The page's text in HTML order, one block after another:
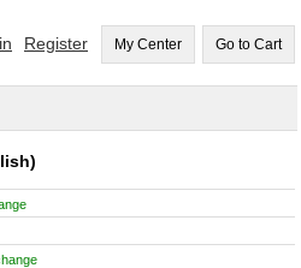
Register My Center Go to Cart